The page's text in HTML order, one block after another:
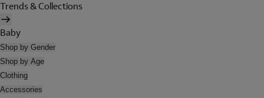
Trends & Collections
Baby
Shop by Gender
Shop by Age
Clothing
Accessories